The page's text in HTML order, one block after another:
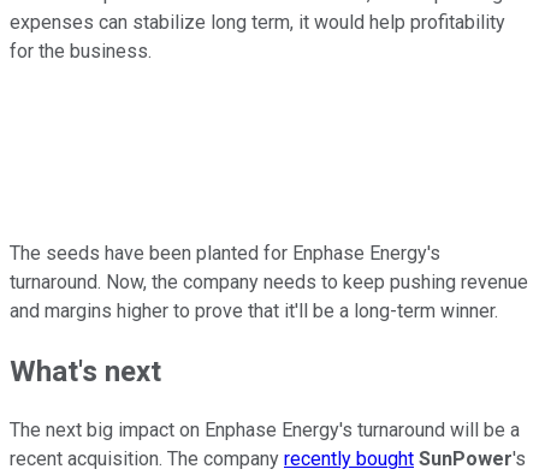
expenses can stabilize long term, it would help profitability
for the business.
The seeds have been planted for Enphase Energy's
turnaround. Now, the company needs to keep pushing revenue
and margins higher to prove that it'll be a long-term winner.
What's next
The next big impact on Enphase Energy's turnaround will be a
recent acquisition. The company recently bought SunPower's